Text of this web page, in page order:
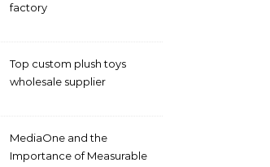
factory
Top custom plush toys
wholesale supplier
MediaOne and the
Importance of Measurable